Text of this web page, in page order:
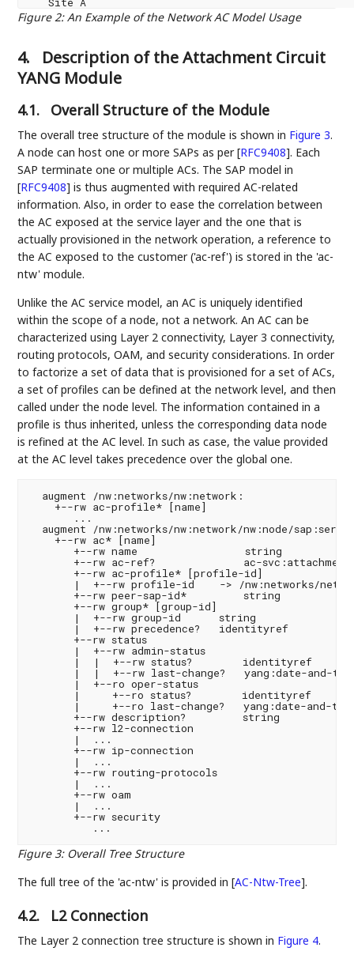
Figure 2:An Example of the Network AC Model Usage
4.
Description of the Attachment Circuit
YANG Module
4.1. Overall Structure of the Module
The overall tree structure of the module is shown in Figure 3.
A node can host one or more SAPs as per[RFC9408]. Each
SAP terminate one or multiple ACs. The SAP model in
[RFC9408] is thus augmented with required AC-related
information. Also, in order to ease the correlation between
the AC exposed at the service layer and the one that is
actually provisioned in the network operation, a reference to
the AC exposed to the customer ('ac-ref') is stored in the 'ac-
ntw' module.
Unlike the AC service model, an AC is uniquely identified
within the scope of a node, not a network. An AC can be
characterized using Layer 2 connectivity, Layer 3 connectivity,
routing protocols, OAM, and security considerations. In order
to factorize a set of data that is provisioned for a set of ACs,
a set of profiles can be defined at the network level, and then
called under the node level. The information contained in a
profile is thus inherited, unless the corresponding data node
is refined at the AC level. In such as case, the value provided
at the AC level takes precedence over the global one.
  augment /nw:networks/nw:network:
    +--rw ac-profile* [name]
       ...
augment /nw:networks/nw:network/nw:node/
    +--rw ac* [name]
       +--rw name                 string
+--rw ac-ref?              ac-
       +--rw ac-profile* [profile-id]
|  +--rw profile-id    -> /nw:networks/
       +--rw peer-sap-id*         string
       +--rw group* [group-id]
       |  +--rw group-id      string
       |  +--rw precedence?   identityref
       +--rw status
       |  +--rw admin-status
       |  |  +--rw status?        identityref
|  |  +--rw last-change?   yang:date-and-
       |  +--ro oper-status
       |     +--ro status?        identityref
|     +--ro last-change?   yang:date-and-
       +--rw description?         string
       +--rw l2-connection
       |  ...
       +--rw ip-connection
       |  ...
       +--rw routing-protocols
       |  ...
       +--rw oam
       |  ...
       +--rw security
Figure 3: Overall Tree Structure
The full tree of the 'ac-ntw' is provided in[AC-Ntw-Tree].
4.2. L2 Connection
The Layer 2 connection tree structure is shown in Figure 4.